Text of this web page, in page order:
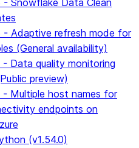
- Snowflake Data Clean
- Adaptive refresh mode for
(General availability)
- Data quality monitoring
preview)
- Multiple host names for
endpoints on
(v1.54.0)